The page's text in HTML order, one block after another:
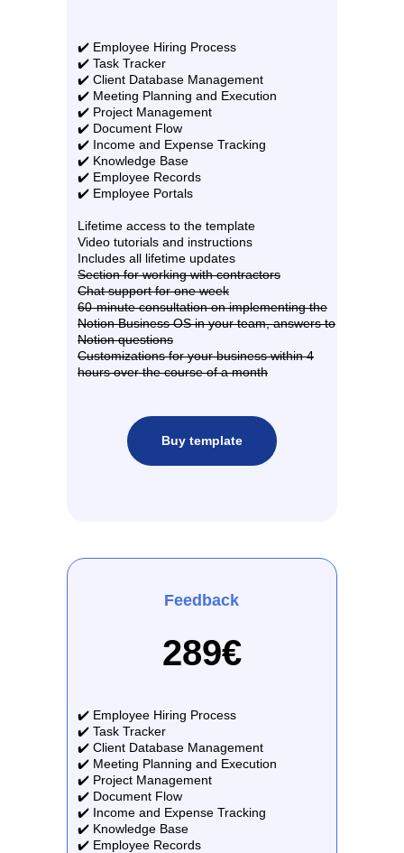
✔️ Employee Hiring Process
✔️ Task Tracker
✔️ Client Database Management
✔️ Meeting Planning and Execution
✔️ Project Management
✔️ Document Flow
✔️ Income and Expense Tracking
✔️ Knowledge Base
✔️ Employee Records
✔️ Employee Portals
Lifetime access to the template
Video tutorials and instructions
Includes all lifetime updates
Section for working with contractors
Chat support for one week
60-minute consultation on implementing the
Notion Business OS in your team, answers to
Notion questions
Customizations for your business within 4
hours over the course of a month
Buy template
Feedback
289€
✔️ Employee Hiring Process
✔️ Task Tracker
✔️ Client Database Management
✔️ Meeting Planning and Execution
✔️ Project Management
✔️ Document Flow
✔️ Income and Expense Tracking
✔️ Knowledge Base
✔️ Employee Records